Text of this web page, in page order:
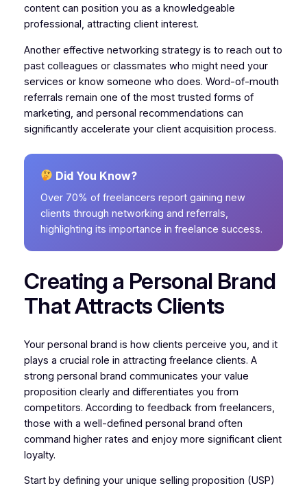
content can position you as a knowledgeable
professional, attracting client interest.
Another effective networking strategy is to reach out to
past colleagues or classmates who might need your
services or know someone who does. Word-of-mouth
referrals remain one of the most trusted forms of
marketing, and personal recommendations can
significantly accelerate your client acquisition process.
Did You Know?
Over 70% of freelancers report gaining new
clients through networking and referrals,
highlighting its importance in freelance success.
Creating a Personal Brand
That Attracts Clients
Your personal brand is how clients perceive you, and it
plays a crucial role in attracting freelance clients. A
strong personal brand communicates your value
proposition clearly and differentiates you from
competitors. According to feedback from freelancers,
those with a well-defined personal brand often
command higher rates and enjoy more significant client
loyalty.
Start by defining your unique selling proposition (USP)